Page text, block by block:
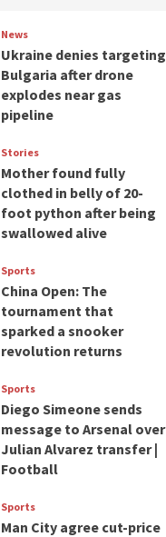
News
Ukraine denies targeting
Bulgaria after drone
explodes near gas
pipeline
Stories
Mother found fully
clothed in belly of 20-
foot python after being
swallowed alive
Sports
China Open: The
tournament that
sparked a snooker
revolution returns
Sports
Diego Simeone sends
message to Arsenal over
Julian Alvarez transfer |
Football
Sports
Man City agree cut-price